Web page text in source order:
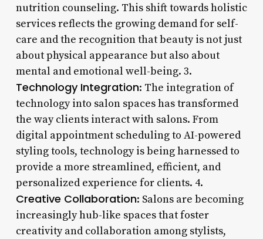
nutrition counseling. This shift towards holistic
services reflects the growing demand for self-
care and the recognition that beauty is not just
about physical appearance but also about
mental and emotional well-being. 3.
Technology Integration: The integration of
technology into salon spaces has transformed
the way clients interact with salons. From
digital appointment scheduling to AI-powered
styling tools, technology is being harnessed to
provide a more streamlined, efficient, and
personalized experience for clients. 4.
Creative Collaboration: Salons are becoming
increasingly hub-like spaces that foster
creativity and collaboration among stylists,